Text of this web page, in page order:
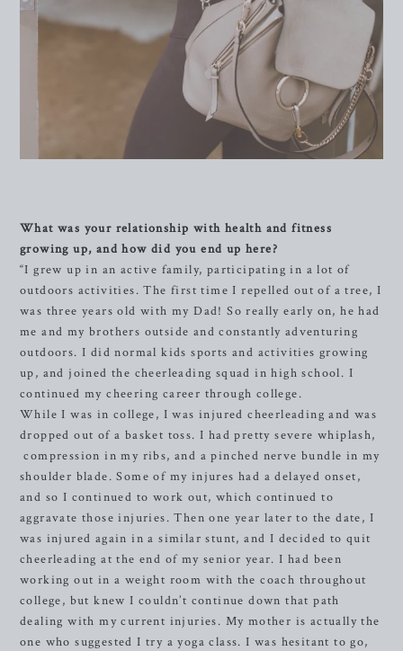
What was your relationship with health and fitness
growing up, and how did you end up here?
“I grew up in an active family, participating in a lot of
outdoors activities. The first time I repelled out of a tree, I
was three years old with my Dad! So really early on, he had
me and my brothers outside and constantly adventuring
outdoors. I did normal kids sports and activities growing
up, and joined the cheerleading squad in high school. I
continued my cheering career through college.
While I was in college, I was injured cheerleading and was
dropped out of a basket toss. I had pretty severe whiplash,
compression in my ribs, and a pinched nerve bundle in my
shoulder blade. Some of my injures had a delayed onset,
and so I continued to work out, which continued to
aggravate those injuries. Then one year later to the date, I
was injured again in a similar stunt, and I decided to quit
cheerleading at the end of my senior year. I had been
working out in a weight room with the coach throughout
college, but knew I couldn’t continue down that path
dealing with my current injuries. My mother is actually the
one who suggested I try a yoga class. I was hesitant to go,